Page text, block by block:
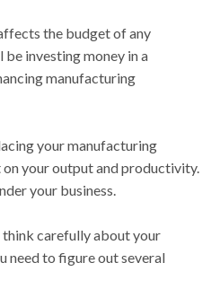
the budget of any
be investing money in a
manufacturing
your manufacturing
your output and productivity.
your business.
think carefully about your
need to figure out several